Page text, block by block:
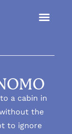
a cabin in
the
to ignore